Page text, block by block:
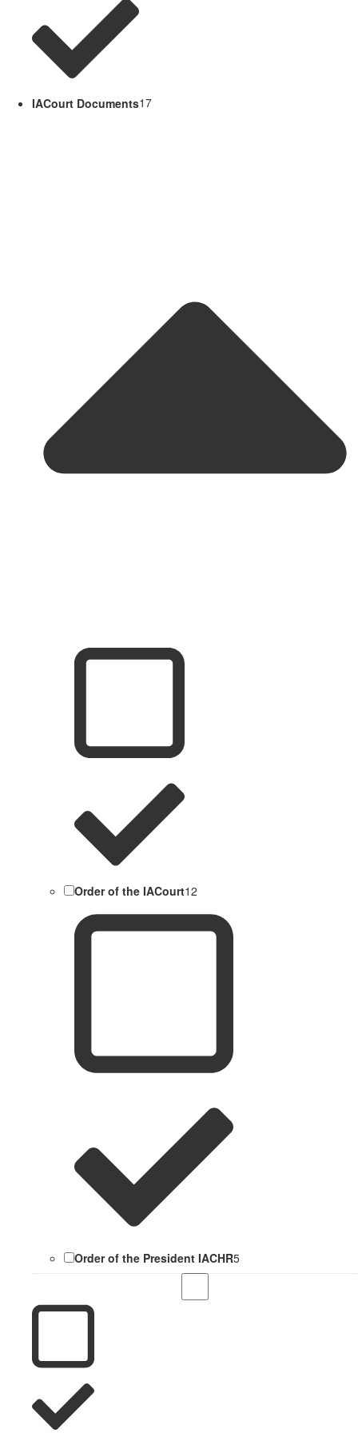
IACourt Documents17
Order of the IACourt12
Order of the President IACHR5